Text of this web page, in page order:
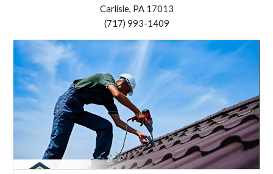
Carlisle, PA 17013
(717) 993-1409